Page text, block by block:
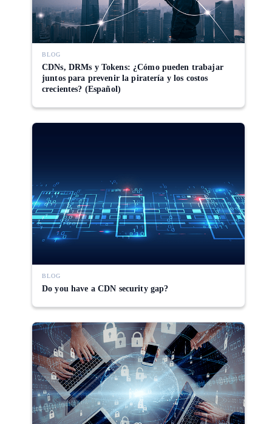
BLOG
CDNs, DRMs y Tokens: ¿Cómo pueden trabajar
juntos para prevenir la piratería y los costos
crecientes? (Español)
BLOG
Do you have a CDN security gap?